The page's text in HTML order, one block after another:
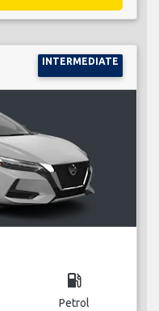
INTERMEDIATE
local_gas_station
Petrol